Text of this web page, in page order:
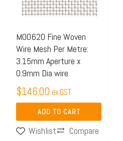
M00620 Fine Woven
Wire Mesh Per Metre:
3.15mm Aperture x
0.9mm Dia wire
$146.00 ex GST
ADD TO CART
Wishlist Compare